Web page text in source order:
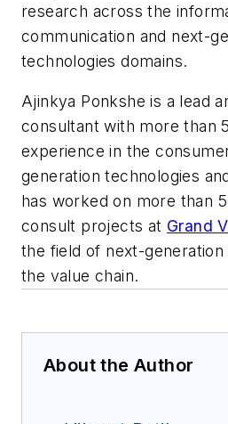
research across the
communication and next-
technologies domains.
Ajinkya Ponkshe is a lead
consultant with more than
experience in the
generation technologies
has worked on more than
consult projects at Grand
the field of next-
the value chain.
About the Author